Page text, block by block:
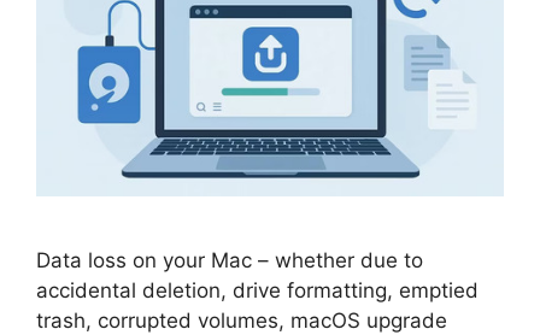
Data loss on your Mac – whether due to
accidental deletion, drive formatting, emptied
trash, corrupted volumes, macOS upgrade